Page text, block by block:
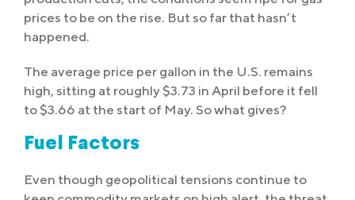
prices to be on the rise. But so far that hasn’t
happened.
The average price per gallon in the U.S. remains
high, sitting at roughly $3.73 in April before it fell
to $3.66 at the start of May. So what gives?
Fuel Factors
Even though geopolitical tensions continue to